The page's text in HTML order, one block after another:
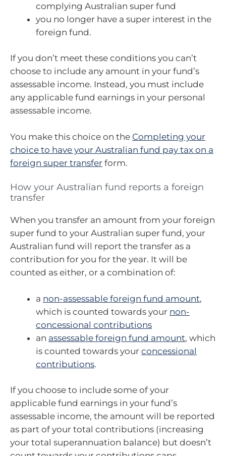
complying Australian super fund
you no longer have a super interest in the
foreign fund.
If you don’t meet these conditions you can’t
choose to include any amount in your fund’s
assessable income. Instead, you must include
any applicable fund earnings in your personal
assessable income.
You make this choice on the Completing your
choice to have your Australian fund pay tax on a
foreign super transfer form.
How your Australian fund reports a foreign
transfer
When you transfer an amount from your foreign
super fund to your Australian super fund, your
Australian fund will report the transfer as a
contribution for you for the year. It will be
counted as either, or a combination of:
a non-assessable foreign fund amount,
which is counted towards your non-
concessional contributions
an assessable foreign fund amount, which
is counted towards your concessional
contributions.
If you choose to include some of your
applicable fund earnings in your fund’s
assessable income, the amount will be reported
as part of your total contributions (increasing
your total superannuation balance) but doesn’t